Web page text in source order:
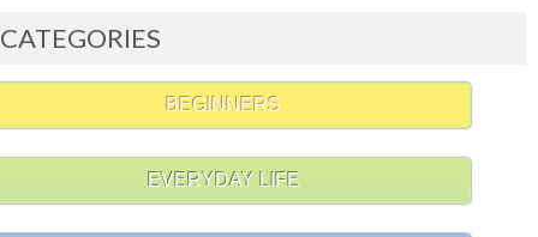
CATEGORIES
BEGINNERS
EVERYDAY LIFE